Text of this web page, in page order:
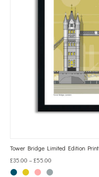
Tower Bridge Limited Edition Print
£35.00 –£55.00